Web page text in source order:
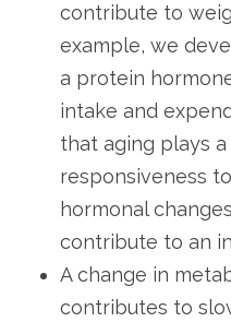
contribute to
example, we
a protein
intake and
that aging plays
responsiveness
hormonal
contribute to an
A change in
contributes to